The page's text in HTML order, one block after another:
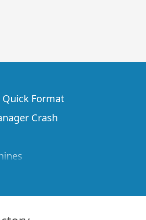
Quick Format
Crash